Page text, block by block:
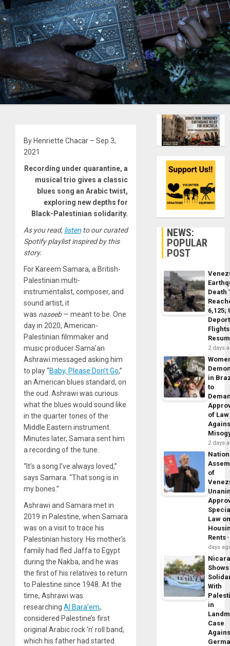
By Henriette Chacar – Sep 3,
2021
Recording under quarantine, a
musical trio gives a classic
blues song an Arabic twist,
exploring new depths for
Black-Palestinian solidarity.
As you read, listen to our curated
Spotify playlist inspired by this
story.
For Kareem Samara, a British-
Palestinian multi-
instrumentalist, composer, and
sound artist, it
was naseeb— meant to be. One
day in 2020, American-
Palestinian filmmaker and
music producer Sama’an
Ashrawi messaged asking him
to play “Baby, Please Don’t Go,”
an American blues standard, on
the oud. Ashrawi was curious
what the blues would sound like
in the quarter tones of the
Middle Eastern instrument.
Minutes later, Samara sent him
a recording of the tune.
“It’s a song I’ve always loved,”
says Samara. “That song is in
my bones.”
Ashrawi and Samara met in
2019 in Palestine, when Samara
was on a visit to trace his
Palestinian history. His mother’s
family had fled Jaffa to Egypt
during the Nakba, and he was
the first of his relatives to return
to Palestine since 1948. At the
time, Ashrawi was
researching Al Bara’em,
considered Palestine’s first
original Arabic rock ‘n’ roll band,
which his father had started
NEWS:
POPULAR
POST
Death
6,125;
Flights
2 days
in
to
of Law
2 days
of
Law
Rents
days
Shows
With
in
Case